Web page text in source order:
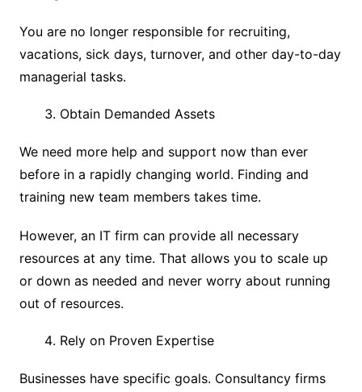
You are no longer responsible for recruiting,
vacations, sick days, turnover, and other day-to-day
managerial tasks.
Obtain Demanded Assets
We need more help and support now than ever
before in a rapidly changing world. Finding and
training new team members takes time.
However, an IT firm can provide all necessary
resources at any time. That allows you to scale up
or down as needed and never worry about running
out of resources.
Rely on Proven Expertise
Businesses have specific goals. Consultancy firms